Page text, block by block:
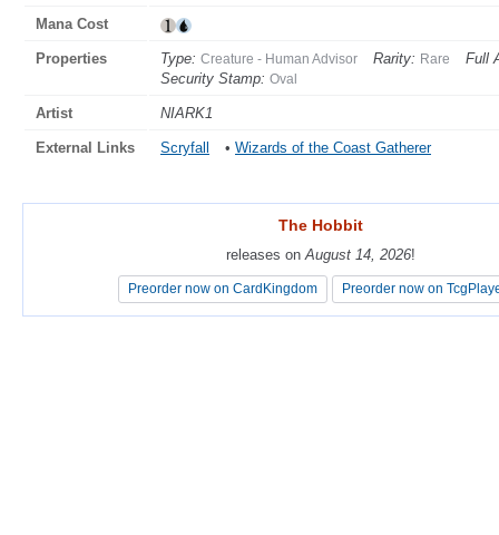
Mana Cost
Properties Type: Creature - Human Advisor Rarity: Rare
Full
Security Stamp: Oval
Artist NIARK1
External Links Scryfall • Wizards of the Coast Gatherer
The Hobbit
releases onAugust 14, 2026!
Preorder now on CardKingdom Preorder now on
The Hobbit
releases onAugust 14, 2026!
Preorder now on CardKingdom Preorder now on